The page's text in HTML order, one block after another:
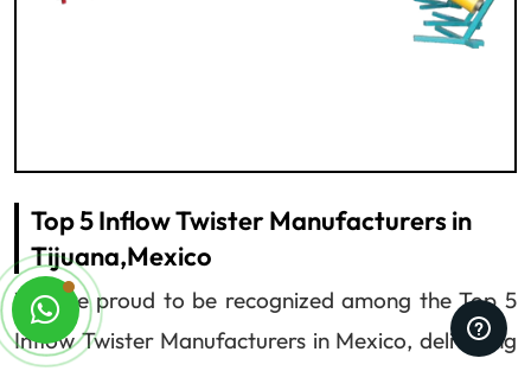
Top 5 Inflow Twister Manufacturers in
Tijuana,Mexico
We are proud to be recognized among the Top 5
Inflow Twister Manufacturers in Mexico, delivering